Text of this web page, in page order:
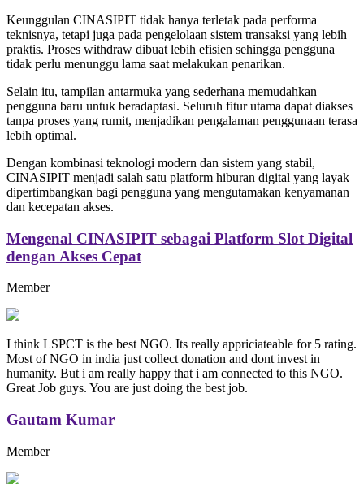
Keunggulan CINASIPIT tidak hanya terletak pada performa
teknisnya, tetapi juga pada pengelolaan sistem transaksi yang lebih
praktis. Proses withdraw dibuat lebih efisien sehingga pengguna
tidak perlu menunggu lama saat melakukan penarikan.
Selain itu, tampilan antarmuka yang sederhana memudahkan
pengguna baru untuk beradaptasi. Seluruh fitur utama dapat diakses
tanpa proses yang rumit, menjadikan pengalaman penggunaan terasa
lebih optimal.
Dengan kombinasi teknologi modern dan sistem yang stabil,
CINASIPIT menjadi salah satu platform hiburan digital yang layak
dipertimbangkan bagi pengguna yang mengutamakan kenyamanan
dan kecepatan akses.
Mengenal CINASIPIT sebagai Platform Slot Digital
dengan Akses Cepat
Member
I think LSPCT is the best NGO. Its really appriciateable for 5 rating.
Most of NGO in india just collect donation and dont invest in
humanity. But i am really happy that i am connected to this NGO.
Great Job guys. You are just doing the best job.
Gautam Kumar
Member